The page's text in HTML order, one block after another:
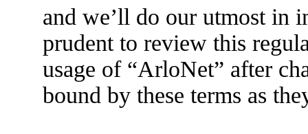
and we’ll do our utmost in
prudent to review this
usage of “ArloNet” after
bound by these terms as